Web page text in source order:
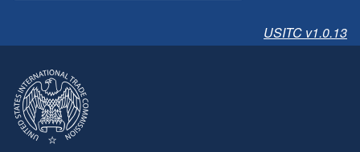
USITC v1.0.13